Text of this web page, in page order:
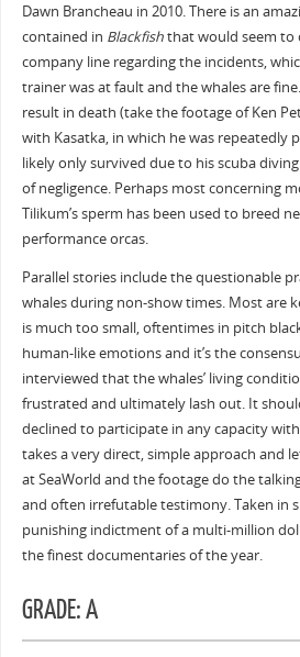
Dawn Brancheau in 2010. There is an
contained in Blackfishthat would seem to
company line regarding the incidents,
trainer was at fault and the whales are
result in death (take the footage of Ken
with Kasatka, in which he was repeatedly
likely only survived due to his scuba
of negligence. Perhaps most concerning
Tilikum’s sperm has been used to breed
performance orcas.
Parallel stories include the questionable
whales during non-show times. Most are
is much too small, oftentimes in pitch
human-like emotions and it’s the
interviewed that the whales’ living
frustrated and ultimately lash out. It
declined to participate in any capacity
takes a very direct, simple approach and
at SeaWorld and the footage do the
and often irrefutable testimony. Taken in
punishing indictment of a multi-million
the finest documentaries of the year.
GRADE: A